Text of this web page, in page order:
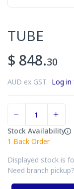
TUBE
$ 848.30
AUD ex GST. Log in
Stock Availability
1 Back Order
Displayed stock is
Need branch pickup?